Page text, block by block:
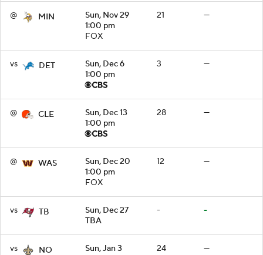
@ MIN
Sun, Nov 29
1:00 pm
FOX
21 —
vs DET
Sun, Dec 6
1:00 pm
3 —
@ CLE
Sun, Dec 13
1:00 pm
28 —
@ WAS
Sun, Dec 20
1:00 pm
FOX
12 —
vs TB
Sun, Dec 27
TBA
- -
vs NO
Sun, Jan 3
24 —